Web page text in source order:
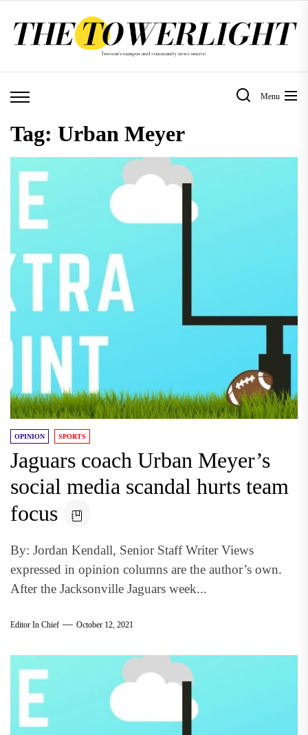
Menu
Tag: Urban Meyer
OPINION SPORTS
Jaguars coach Urban Meyer’s
social media scandal hurts team
focus
By: Jordan Kendall, Senior Staff Writer Views
expressed in opinion columns are the author’s own.
After the Jacksonville Jaguars week...
Editor In Chief October 12, 2021